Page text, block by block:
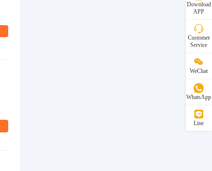
Download
APP
Customer
Service
WeChat
WhatsApp
Line